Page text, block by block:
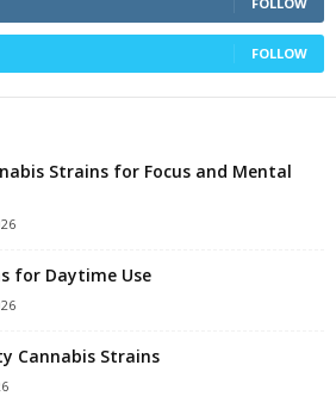
FOLLOW
Strains for Focus and Mental
for Daytime Use
Cannabis Strains